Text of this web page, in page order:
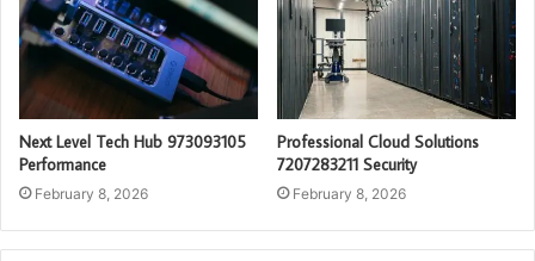
Next Level Tech Hub 973093105
Performance
February 8, 2026
Professional Cloud Solutions
7207283211 Security
February 8, 2026